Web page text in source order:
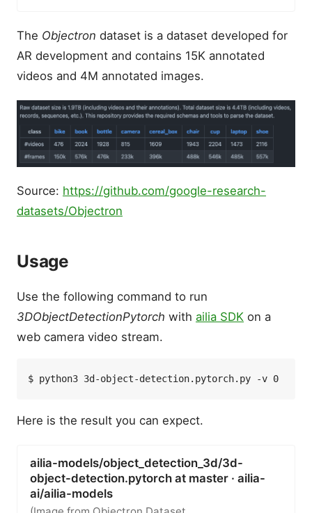
The Objectron dataset is a dataset developed for
AR development and contains 15K annotated
videos and 4M annotated images.
Source: https://github.com/google-research-
datasets/Objectron
Usage
Use the following command to run
3DObjectDetectionPytorch with ailia SDK on a
web camera video stream.
Here is the result you can expect.
ailia-models/object_detection_3d/3d-
object-detection.pytorch at master · ailia-
ai/ailia-models